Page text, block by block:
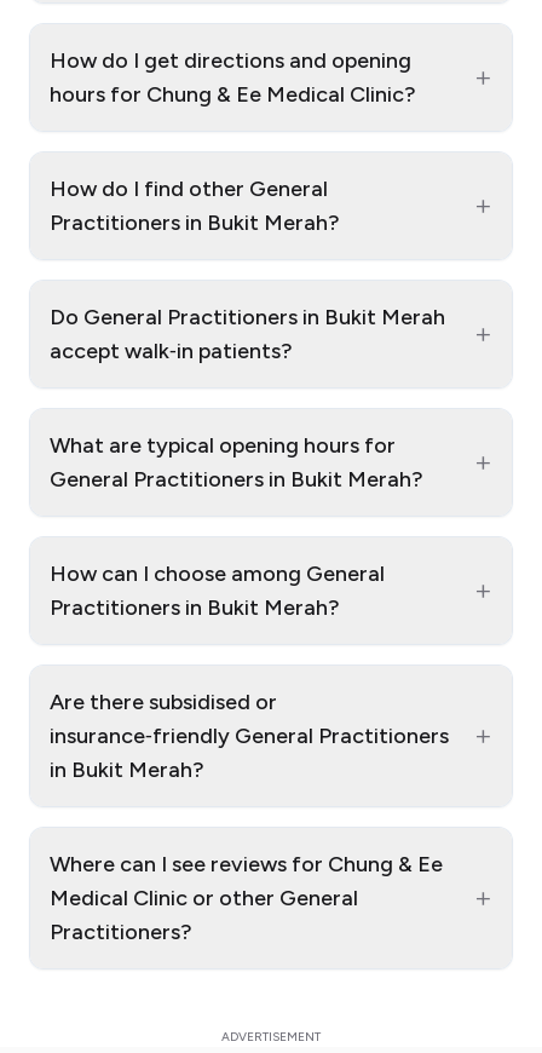
How do I get directions and opening
hours for Chung & Ee Medical Clinic?
+
How do I find other General
Practitioners in Bukit Merah?
+
Do General Practitioners in Bukit Merah
accept walk‑in patients?
+
What are typical opening hours for
General Practitioners in Bukit Merah?
+
How can I choose among General
Practitioners in Bukit Merah?
+
Are there subsidised or
insurance‑friendly General Practitioners
in Bukit Merah?
+
Where can I see reviews for Chung & Ee
Medical Clinic or other General
Practitioners?
+